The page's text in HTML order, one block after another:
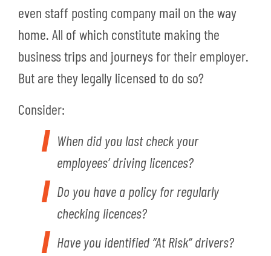
even staff posting company mail on the way
home. All of which constitute making the
business trips and journeys for their employer.
But are they legally licensed to do so?
Consider:
When did you last check your
employees’ driving licences?
Do you have a policy for regularly
checking licences?
Have you identified “At Risk” drivers?